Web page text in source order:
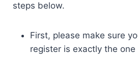
steps below.
First, please make sure
register is exactly the one